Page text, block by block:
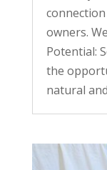
owners.
Potential:
the
natural